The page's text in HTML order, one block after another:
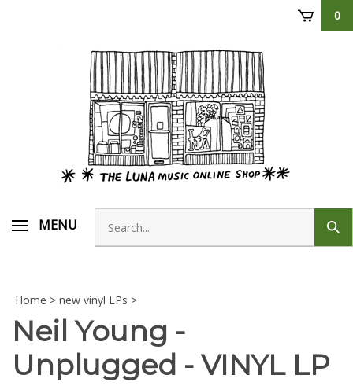
0
MENU
Search
store
Home > new vinyl LPs >
Neil Young -
Unplugged - VINYL LP